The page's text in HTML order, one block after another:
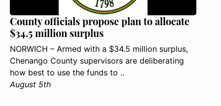
County officials propose plan to allocate
$34.5 million surplus
NORWICH – Armed with a $34.5 million surplus,
Chenango County supervisors are deliberating
how best to use the funds to ..
August 5th